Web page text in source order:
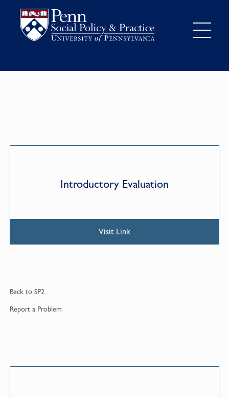
Introductory Evaluation
Visit Link
Back to SP2
Report a Problem